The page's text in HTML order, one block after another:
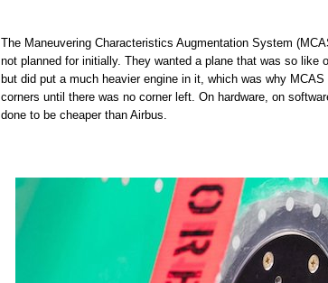
The Maneuvering Characteristics Augmentation System
not planned for initially. They wanted a plane that was so like
but did put a much heavier engine in it, which was why
corners until there was no corner left. On hardware, on
done to be cheaper than Airbus.